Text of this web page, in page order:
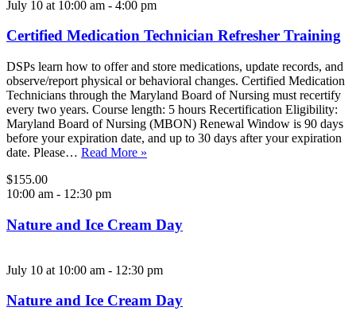
July 10 at 10:00 am - 4:00 pm
Certified Medication Technician Refresher Training
DSPs learn how to offer and store medications, update records, and
observe/report physical or behavioral changes. Certified Medication
Technicians through the Maryland Board of Nursing must recertify
every two years. Course length: 5 hours Recertification Eligibility:
Maryland Board of Nursing (MBON) Renewal Window is 90 days
before your expiration date, and up to 30 days after your expiration
date. Please… Read More »
$155.00
10:00 am - 12:30 pm
Nature and Ice Cream Day
July 10 at 10:00 am - 12:30 pm
Nature and Ice Cream Day